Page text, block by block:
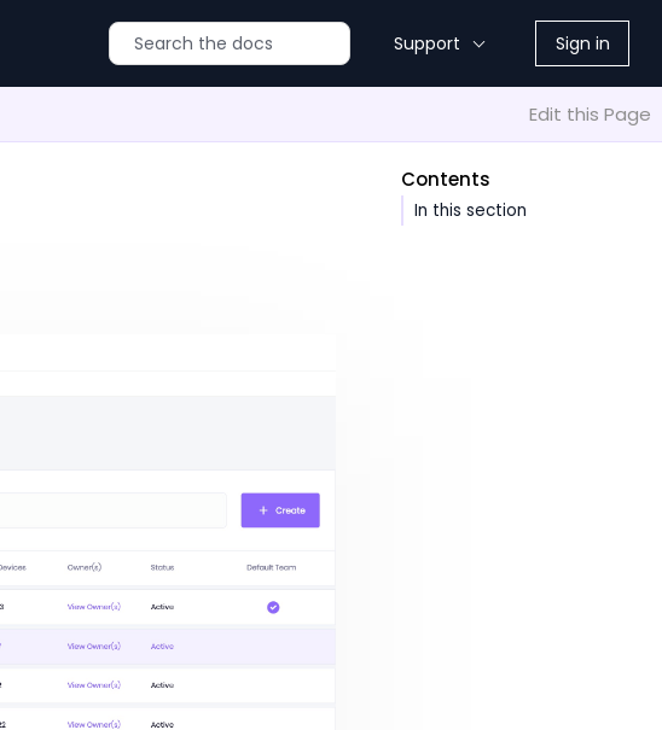
Support Sign in
Edit this Page
Contents
In this section